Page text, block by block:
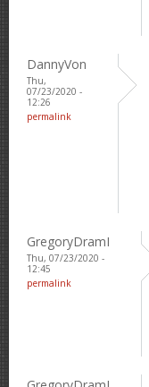
DannyVon
Thu,
07/23/2020 -
12:26
permalink
GregoryDramI
Thu, 07/23/2020 -
12:45
permalink